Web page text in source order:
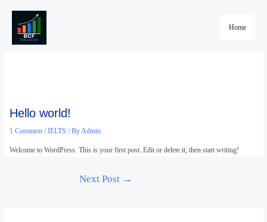
content
Home
Hello world!
1 Comment /IELTS / ByAdmin
Welcome to WordPress. This is your first post. Edit or delete it, then start writing!
Next Post →